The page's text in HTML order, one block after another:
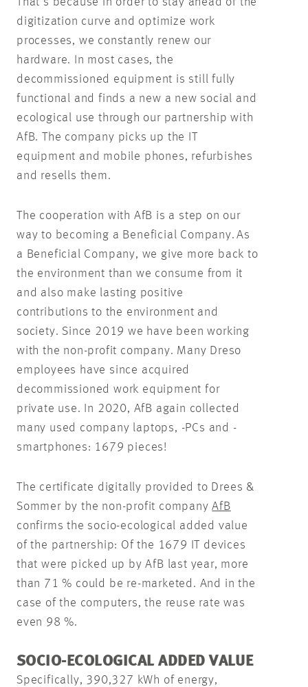
digitization curve and optimize work
processes, we constantly renew our
hardware. In most cases, the
decommissioned equipment is still fully
functional and finds a new a new social and
ecological use through our partnership with
AfB. The company picks up the IT
equipment and mobile phones, refurbishes
and resells them.
The cooperation with AfB is a step on our
way to becoming a Beneficial Company. As
a Beneficial Company, we give more back to
the environment than we consume from it
and also make lasting positive
contributions to the environment and
society. Since 2019 we have been working
with the non-profit company. Many Dreso
employees have since acquired
decommissioned work equipment for
private use. In 2020, AfB again collected
many used company laptops, -PCs and -
smartphones: 1679 pieces!
The certificate digitally provided to Drees &
Sommer by the non-profit companyAfB
confirms the socio-ecological added value
of the partnership: Of the 1679 IT devices
that were picked up by AfB last year, more
than 71 % could be re-marketed. And in the
case of the computers, the reuse rate was
even 98 %.
SOCIO-ECOLOGICAL ADDED VALUE
Specifically, 390,327 kWh of energy,